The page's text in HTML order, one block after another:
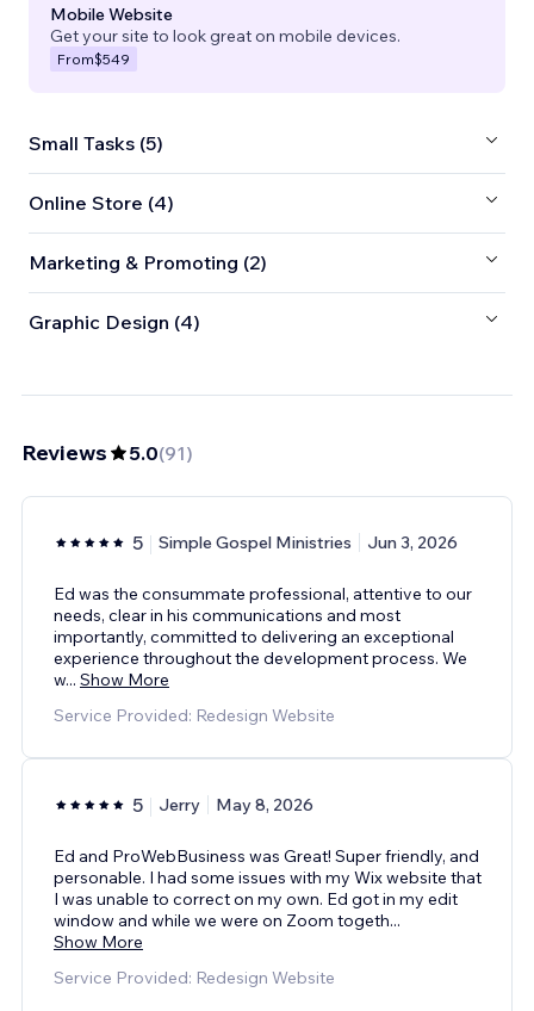
Mobile Website
Get your site to look great on mobile devices.
From$549
Small Tasks (5)
Online Store (4)
Marketing & Promoting (2)
Graphic Design (4)
Reviews 5.0(91)
5 Simple Gospel Ministries Jun 3, 2026
Ed was the consummate professional, attentive to our
needs, clear in his communications and most
importantly, committed to delivering an exceptional
experience throughout the development process. We
w... Show More
Service Provided: Redesign Website
5 Jerry May 8, 2026
Ed and ProWebBusiness was Great! Super friendly, and
personable. I had some issues with my Wix website that
I was unable to correct on my own. Ed got in my edit
window and while we were on Zoom togeth...
Show More
Service Provided: Redesign Website